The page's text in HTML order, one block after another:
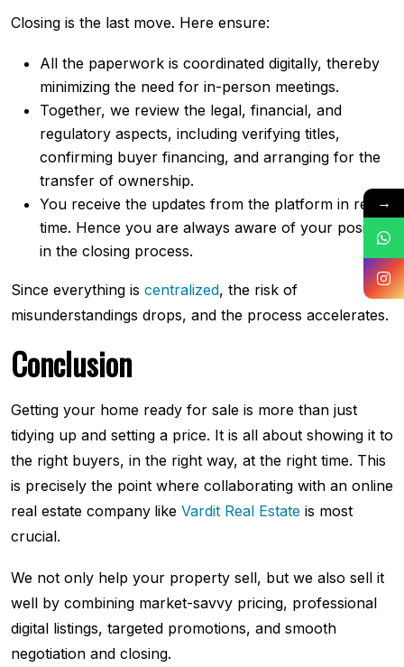
Closing is the last move. Here ensure:
All the paperwork is coordinated digitally, thereby
minimizing the need for in-person meetings.
Together, we review the legal, financial, and
regulatory aspects, including verifying titles,
confirming buyer financing, and arranging for the
transfer of ownership.
You receive the updates from the platform in real-
time. Hence you are always aware of your position
in the closing process.
Since everything is centralized, the risk of
misunderstandings drops, and the process accelerates.
Conclusion
Getting your home ready for sale is more than just
tidying up and setting a price. It is all about showing it to
the right buyers, in the right way, at the right time. This
is precisely the point where collaborating with an online
real estate company like Vardit Real Estate is most
crucial.
We not only help your property sell, but we also sell it
well by combining market-savvy pricing, professional
digital listings, targeted promotions, and smooth
negotiation and closing.
→